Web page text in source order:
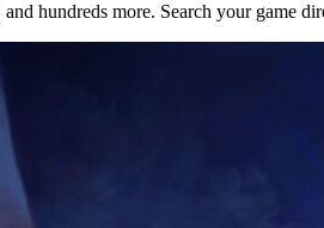
hundreds more. Search your game